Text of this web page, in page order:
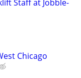
Staff at Jobble-
Chicago